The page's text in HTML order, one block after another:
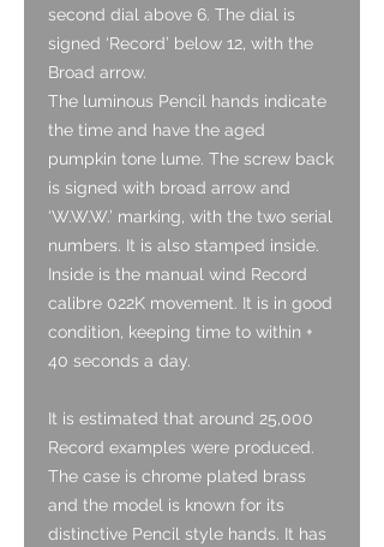
second dial above 6. The dial is
signed ‘Record’ below 12, with the
Broad arrow.
The luminous Pencil hands indicate
the time and have the aged
pumpkin tone lume. The screw back
is signed with broad arrow and
‘W.W.W.’ marking, with the two serial
numbers. It is also stamped inside.
Inside is the manual wind Record
calibre 022K movement. It is in good
condition, keeping time to within +
40 seconds a day.
It is estimated that around 25,000
Record examples were produced.
The case is chrome plated brass
and the model is known for its
distinctive Pencil style hands. It has